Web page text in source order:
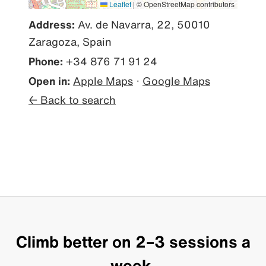
Leaflet | © OpenStreetMap contributors
Address: Av. de Navarra, 22, 50010
Zaragoza, Spain
Phone: +34 876 71 91 24
Open in: Apple Maps · Google Maps
← Back to search
Climb better on 2–3 sessions a